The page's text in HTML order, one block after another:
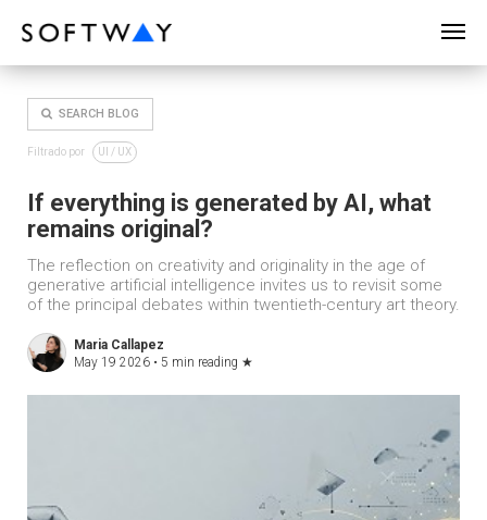
SEARCH BLOG
Filtrado por UI / UX
If everything is generated by AI, what
remains original?
The reflection on creativity and originality in the age of
generative artificial intelligence invites us to revisit some
of the principal debates within twentieth-century art theory.
Maria Callapez
May 19 2026 • 5 min reading ★